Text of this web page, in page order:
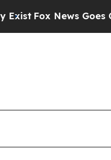
News Goes Quiet